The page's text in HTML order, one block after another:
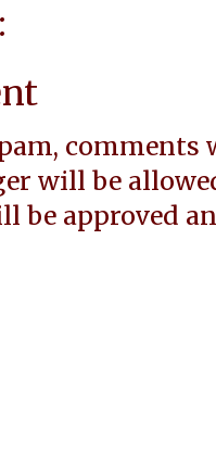
will be
be approved